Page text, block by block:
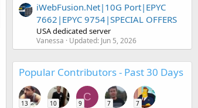
iWebFusion.Net|10G Port|EPYC
7662|EPYC 9754|SPECIAL OFFERS
USA dedicated server
Vanessa Updated: Jun 5, 2026
Popular Contributors - Past 30 Days
13 10
C
9 7 7